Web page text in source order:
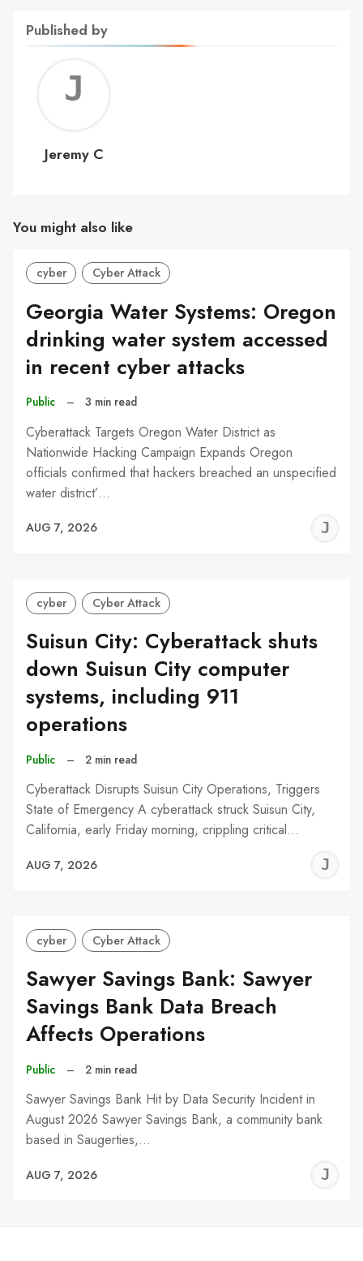
Published by
C
Jeremy C
You might also like
cyber Cyber Attack
Georgia Water Systems: Oregon
drinking water system accessed
in recent cyber attacks
Public – 3 min read
Cyberattack Targets Oregon Water District as
Nationwide Hacking Campaign Expands Oregon
officials confirmed that hackers breached an unspecified
water district’…
AUG 7, 2026
cyber Cyber Attack
Suisun City: Cyberattack shuts
down Suisun City computer
systems, including 911
operations
Public – 2 min read
Cyberattack Disrupts Suisun City Operations, Triggers
State of Emergency A cyberattack struck Suisun City,
California, early Friday morning, crippling critical…
AUG 7, 2026
cyber Cyber Attack
Sawyer Savings Bank: Sawyer
Savings Bank Data Breach
Affects Operations
Public – 2 min read
Sawyer Savings Bank Hit by Data Security Incident in
August 2026 Sawyer Savings Bank, a community bank
based in Saugerties,…
AUG 7, 2026